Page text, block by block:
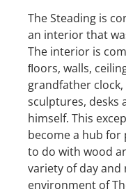
The Steading is
an interior that
The interior is
ﬂoors, walls,
grandfather
sculptures, desks
himself. This
become a hub
to do with wood
variety of day
environment of